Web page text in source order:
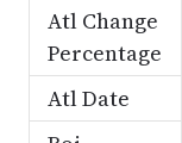
Atl Change
Percentage
Atl Date